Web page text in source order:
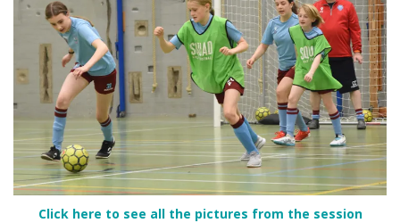
Click here to see all the pictures from the session